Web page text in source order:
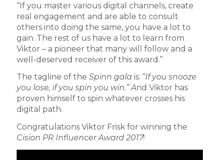
“If you master various digital channels, create
real engagement and are able to consult
others into doing the same, you have a lot to
gain. The rest of us have a lot to learn from
Viktor – a pioneer that many will follow and a
well-deserved receiver of this award.”
The tagline of the Spinn gala is: “If you snooze
you lose, if you spin you win.” And Viktor has
proven himself to spin whatever crosses his
digital path.
Congratulations Viktor Frisk for winning the
Cision PR Influencer Award 2017!